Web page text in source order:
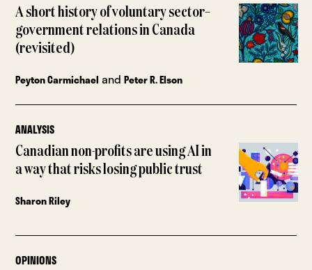
A short history of voluntary sector–
government relations in Canada
(revisited)
Peyton Carmichael andPeter R. Elson
ANALYSIS
Canadian non-profits are using AI in
a way that risks losing public trust
Sharon Riley
OPINIONS